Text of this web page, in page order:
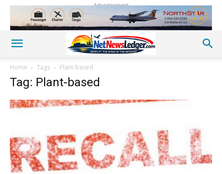
Advertisement
Home Tags Plant-based
Tag: Plant-based